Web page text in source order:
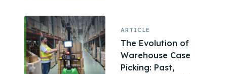
ARTICLE
The Evolution of
Warehouse Case
Picking: Past,